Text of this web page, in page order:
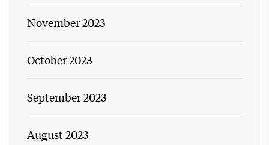
November 2023
October 2023
September 2023
August 2023